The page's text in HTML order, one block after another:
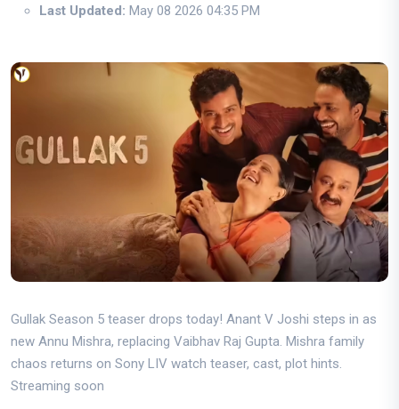
Last Updated: May 08 2026 04:35 PM
Gullak Season 5 teaser drops today! Anant V Joshi steps in as
new Annu Mishra, replacing Vaibhav Raj Gupta. Mishra family
chaos returns on Sony LIV watch teaser, cast, plot hints.
Streaming soon